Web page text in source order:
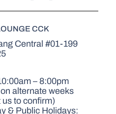
CCK
Central #01-199
– 8:00pm
alternate weeks
to confirm)
& Public Holidays: